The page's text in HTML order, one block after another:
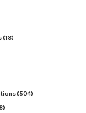
(18)
(504)